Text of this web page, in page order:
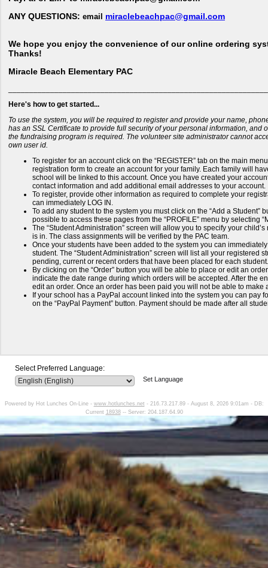
ANY QUESTIONS: email miraclebeachpac@gmail.com
We hope you enjoy the convenience of our online ordering
Thanks!
Miracle Beach Elementary PAC
Here's how to get started...
To use the system, you will be required to register and provide your name,
has an SSL Certificate to provide full security of your personal information, and
the fundraising program is required. The volunteer site administrator cannot
own user id.
To register for an account click on the “REGISTER” tab on the main
registration form to create an account for your family. Each family will
school will be linked to this account. Once you have created your
contact information and add additional email addresses to your account.
To register, provide other information as required to complete your
can immediately LOG IN.
To add any student to the system you must click on the “Add a Student”
possible to access these pages from the “PROFILE” menu by selecting
The “Student Administration” screen will allow you to specify your
is in. The class assignments will be verified by the PAC team.
Once your students have been added to the system you can
student. The “Student Administration” screen will list all your registered
pending, current or recent orders that have been placed for each
By clicking on the “Order” button you will be able to place or edit an
indicate the date range during which orders will be accepted. After the
edit an order. Once an order has been paid you will not be able to make
If your school has a PayPal account linked into the system you can pay
on the “PayPal Payment” button. Payment should be made after all
Select Preferred Language:
Set Language
Powered by Hot Lunches On-Line - www.hotlunches.net - 216.73.217.89 - August 8, 2026 9:01am - DB:
Current 18938-- Server: 204.187.64.90